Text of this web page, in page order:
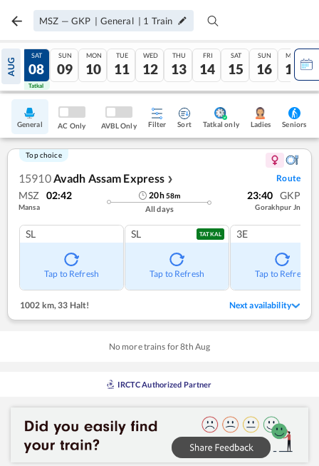
MSZ — GKP | General | 1 Train
AUG
07
Tatkal
SAT
08
Tatkal
SUN
09
MON
10
TUE
11
WED
12
THU
13
FRI
14
SAT
15
SUN
16
MON
17
General AC Only AVBL Only Filter Sort Tatkal only Ladies Seniors
Top choice
15910Avadh Assam Express ❯ Route
MSZ 02:42
Mansa
20h58m
All days
23:40 GKP
Gorakhpur Jn
SL
Tap to Refresh
SL TATKAL
Tap to Refresh
3E
Tap to Refresh
1002 km, 33 Halt! Next availability
No more trains for8th Aug
IRCTC Authorized Partner